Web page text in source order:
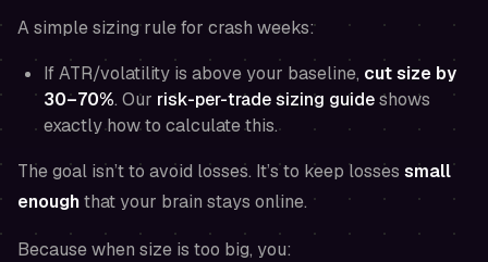
A simple sizing rule for crash weeks:
If ATR/volatility is above your baseline, cut size by
30–70%. Our risk-per-trade sizing guideshows
exactly how to calculate this.
The goal isn’t to avoid losses. It’s to keep losses small
enoughthat your brain stays online.
Because when size is too big, you: